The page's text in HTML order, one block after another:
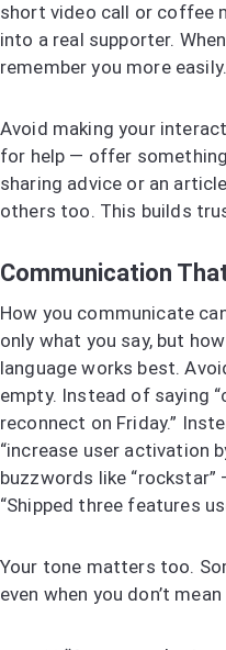
short video call or coffee
into a real supporter.
remember you more easily.
Avoid making your
for help — offer
sharing advice or an
others too. This builds
Communication
How you communicate
only what you say, but
language works best.
empty. Instead of saying
reconnect on Friday.”
“increase user activation
buzzwords like
“Shipped three features
Your tone matters too.
even when you don’t